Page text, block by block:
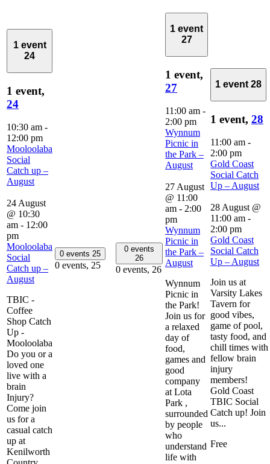
1 event
24
1 event,
24
10:30 am -
12:00 pm
Mooloolaba
Social
Catch up –
August
24 August
@ 10:30
am - 12:00
pm
Mooloolaba
Social
Catch up –
August
TBIC -
Coffee
Shop Catch
Up -
Mooloolaba
Do you or a
loved one
live with a
brain
Injury?
Come join
us for a
casual catch
up at
Kenilworth
0 events 25
0 events, 25
0 events
26
0 events, 26
1 event
27
1 event,
27
11:00 am -
2:00 pm
Wynnum
Picnic in
the Park –
August
27 August
@ 11:00
am - 2:00
pm
Wynnum
Picnic in
the Park –
August
Wynnum
Picnic in
the Park!
Join us for
a relaxed
day of
food,
games and
good
company
at Lota
Park ,
surrounded
by people
who
understand
life with
1 event28
1 event, 28
11:00 am -
2:00 pm
Gold Coast
Social Catch
Up – August
28 August @
11:00 am -
2:00 pm
Gold Coast
Social Catch
Up – August
Join us at
Varsity Lakes
Tavern for
good vibes,
game of pool,
tasty food, and
chill times with
fellow brain
injury
members!
Gold Coast
TBIC Social
Catch up! Join
us...
Free